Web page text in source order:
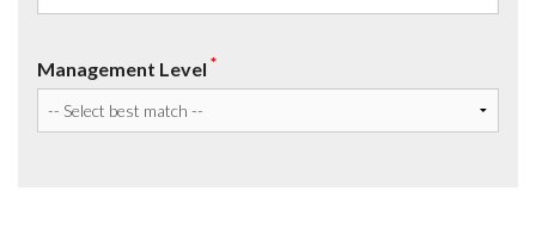
Management Level *